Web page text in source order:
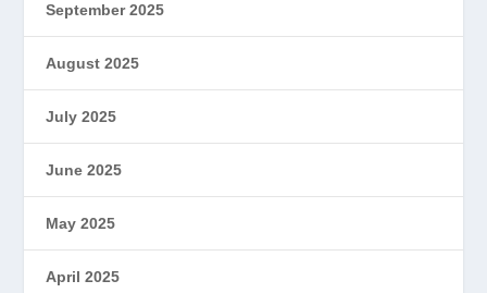
September 2025
August 2025
July 2025
June 2025
May 2025
April 2025